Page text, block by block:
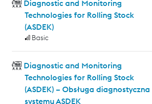
Diagnostic and Monitoring
Technologies for Rolling Stock
(ASDEK)
Basic
Diagnostic and Monitoring
Technologies for Rolling Stock
(ASDEK) – Obsługa diagnostyczna
systemu ASDEK